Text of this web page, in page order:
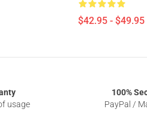
$42.95 - $49.95
usage
100%
PayPal /